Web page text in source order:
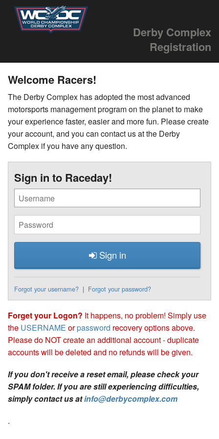
Derby Complex
Registration
Welcome Racers!
The Derby Complex has adopted the most advanced
motorsports management program on the planet to make
your experience faster, easier and more fun. Please create
your account, and you can contact us at the Derby
Complex if you have any question.
Sign in to Raceday!
Sign in
Forgot your username? | Forgot your password?
Forget your Logon? It happens, no problem! Simply use
the USERNAME orpassword recovery options above.
Please do NOT create an additional account - duplicate
accounts will be deleted and no refunds will be given.
If you don't receive a reset email, please check your
SPAM folder. If you are still experiencing difficulties,
simply contact us atinfo@derbycomplex.com
.